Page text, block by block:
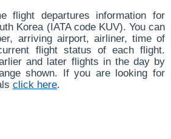
flight departures information for
Korea (IATA code KUV). You can
arriving airport, airliner, time of
flight status of each flight.
and later flights in the day by
shown. If you are looking for
click here.